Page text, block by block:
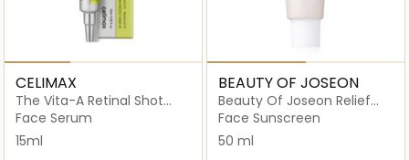
CELIMAX
The Vita-A Retinal Shot
Tightening Booster
Face Serum
15ml
BEAUTY OF JOSEON
Beauty Of Joseon Relief
Sun Cream Rice +
Face Sunscreen
50 ml